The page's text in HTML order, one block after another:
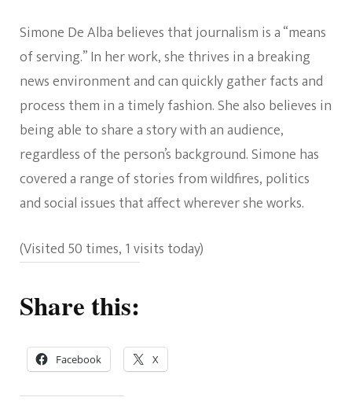
Simone De Alba believes that journalism is a “means
of serving.” In her work, she thrives in a breaking
news environment and can quickly gather facts and
process them in a timely fashion. She also believes in
being able to share a story with an audience,
regardless of the person’s background. Simone has
covered a range of stories from wildfires, politics
and social issues that affect wherever she works.
(Visited 50 times, 1 visits today)
Share this:
Facebook X